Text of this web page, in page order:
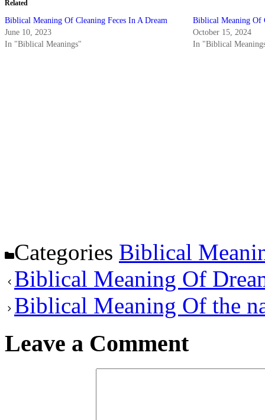
Related
Biblical Meaning Of Cleaning Feces In A Dream
June 10, 2023
In "Biblical Meanings"
Biblical Meaning Of
October 15, 2024
In "Biblical
Categories Biblical
Biblical Meaning Of
Biblical Meaning Of the
Leave a Comment